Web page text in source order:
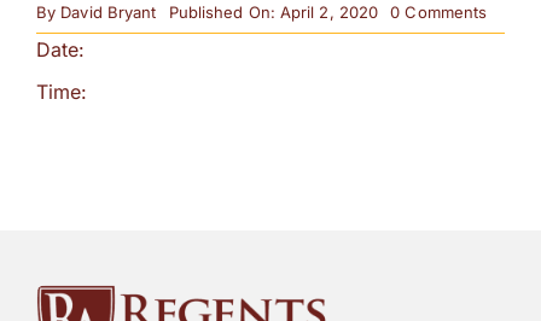
ACADEMICS
ADMISSIONS
By David Bryant Published On: April 2, 2020 0 Commentson
1st
Date:
Time: